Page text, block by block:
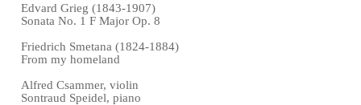
Edvard Grieg (1843-1907)
Sonata No. 1 F Major Op. 8
Friedrich Smetana (1824-1884)
From my homeland
Alfred Csammer, violin
Sontraud Speidel, piano